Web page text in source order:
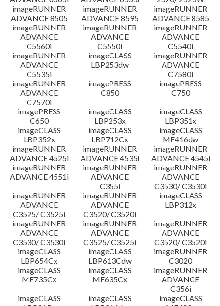
imageRUNNER
ADVANCE 8505
imageRUNNER
ADVANCE 8595
imageRUNNER
ADVANCE 8585
imageRUNNER
ADVANCE
C5560i
imageRUNNER
ADVANCE
C5550i
imageRUNNER
ADVANCE
C5540i
imageRUNNER
ADVANCE
C5535i
imageCLASS
LBP253dw
imageRUNNER
ADVANCE
C7580i
imageRUNNER
ADVANCE
C7570i
imagePRESS
C850
imagePRESS
C750
imagePRESS
C650
imageCLASS
LBP253x
imageCLASS
LBP351x
imageCLASS
LBP352x
imageCLASS
LBP712Cx
imageCLASS
MF416dw
imageRUNNER
ADVANCE 4525i
imageRUNNER
ADVANCE 4535i
imageRUNNER
ADVANCE 4545i
imageRUNNER
ADVANCE 4551i
imageRUNNER
ADVANCE
C355i
imageRUNNER
ADVANCE
C3530/ C3530i
imageRUNNER
ADVANCE
C3525/ C3525i
imageRUNNER
ADVANCE
C3520/ C3520i
imageCLASS
LBP312x
imageRUNNER
ADVANCE
C3530/ C3530i
imageRUNNER
ADVANCE
C3525/ C3525i
imageRUNNER
ADVANCE
C3520/ C3520i
imageCLASS
LBP654Cx
imageCLASS
LBP613Cdw
imageRUNNER
C3020
imageCLASS
MF735Cx
imageCLASS
MF635Cx
imageRUNNER
ADVANCE
C356i
imageCLASS
imageCLASS
imageCLASS